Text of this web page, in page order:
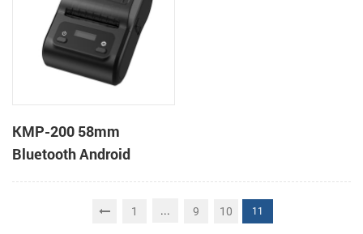
KMP-200 58mm
Bluetooth Android
Portable Thermal
1 ... 9 10 11